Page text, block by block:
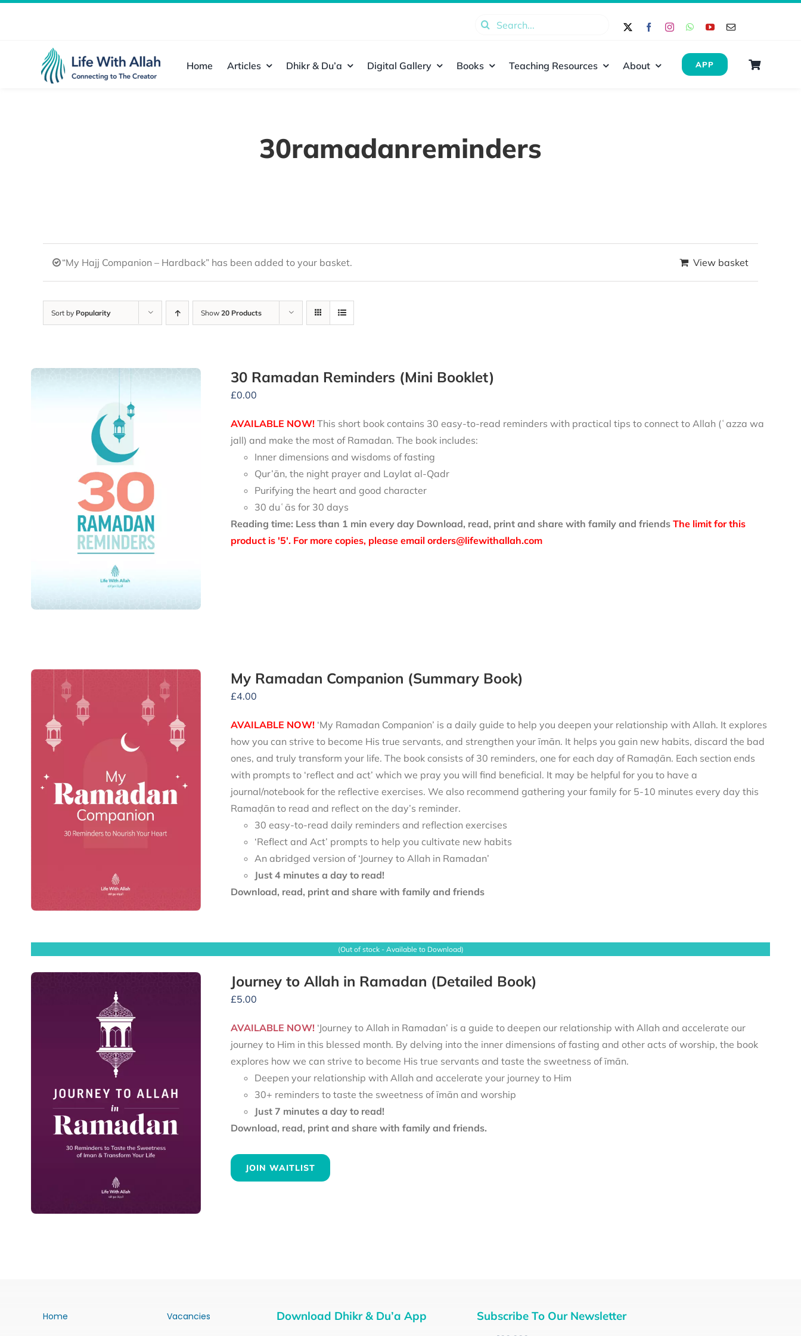
Search
Home Articles Dhikr & Du’a Digital Gallery Books Teaching Resources About APP
30ramadanreminders
“My Hajj Companion – Hardback” has been added to your basket. View basket
Sort by Popularity Show 20 Products
30 Ramadan Reminders (Mini Booklet)
£0.00
AVAILABLE NOW!This short book contains 30 easy-to-read reminders with practical tips to connect to Allah (ʿazza wa
jall) and make the most of Ramadan. The book includes:
Inner dimensions and wisdoms of fasting
Qur’ān, the night prayer and Laylat al-Qadr
Purifying the heart and good character
30 duʿās for 30 days
Reading time: Less than 1 min every day Download, read, print and share with family and friends The limit for this
product is '5'. For more copies, please email orders@lifewithallah.com
My Ramadan Companion (Summary Book)
£4.00
AVAILABLE NOW!‘My Ramadan Companion’ is a daily guide to help you deepen your relationship with Allah. It explores
how you can strive to become His true servants, and strengthen your īmān. It helps you gain new habits, discard the bad
ones, and truly transform your life. The book consists of 30 reminders, one for each day of Ramaḍān. Each section ends
with prompts to ‘reflect and act’ which we pray you will find beneficial. It may be helpful for you to have a
journal/notebook for the reflective exercises. We also recommend gathering your family for 5-10 minutes every day this
Ramaḍān to read and reflect on the day’s reminder.
30 easy-to-read daily reminders and reflection exercises
‘Reflect and Act’ prompts to help you cultivate new habits
An abridged version of ‘Journey to Allah in Ramadan’
Just 4 minutes a day to read!
Download, read, print and share with family and friends
(Out of stock - Available to Download)
Journey to Allah in Ramadan (Detailed Book)
£5.00
AVAILABLE NOW!‘Journey to Allah in Ramadan’ is a guide to deepen our relationship with Allah and accelerate our
journey to Him in this blessed month. By delving into the inner dimensions of fasting and other acts of worship, the book
explores how we can strive to become His true servants and taste the sweetness of īmān.
Deepen your relationship with Allah and accelerate your journey to Him
30+ reminders to taste the sweetness of īmān and worship
Just 7 minutes a day to read!
Download, read, print and share with family and friends.
JOIN WAITLIST
Home Vacancies Download Dhikr & Du’a App Subscribe To Our Newsletter